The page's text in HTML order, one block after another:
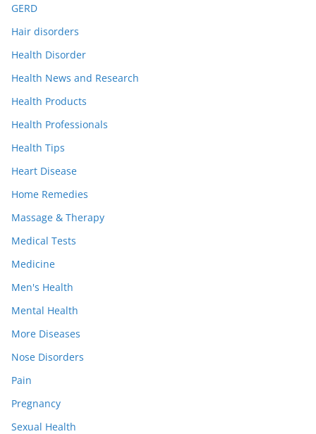
GERD
Hair disorders
Health Disorder
Health News and Research
Health Products
Health Professionals
Health Tips
Heart Disease
Home Remedies
Massage & Therapy
Medical Tests
Medicine
Men's Health
Mental Health
More Diseases
Nose Disorders
Pain
Pregnancy
Sexual Health